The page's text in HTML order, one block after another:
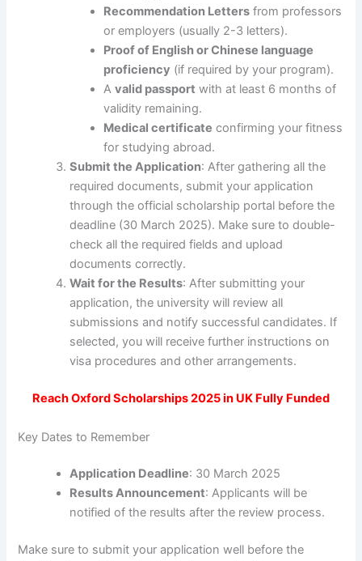
Recommendation Letters from professors
or employers (usually 2-3 letters).
Proof of English or Chinese language
proficiency (if required by your program).
Avalid passport with at least 6 months of
validity remaining.
Medical certificate confirming your fitness
for studying abroad.
Submit the Application: After gathering all the
required documents, submit your application
through the official scholarship portal before the
deadline (30 March 2025). Make sure to double-
check all the required fields and upload
documents correctly.
Wait for the Results: After submitting your
application, the university will review all
submissions and notify successful candidates. If
selected, you will receive further instructions on
visa procedures and other arrangements.
Reach Oxford Scholarships 2025 in UK Fully Funded
Key Dates to Remember
Application Deadline: 30 March 2025
Results Announcement: Applicants will be
notified of the results after the review process.
Make sure to submit your application well before the